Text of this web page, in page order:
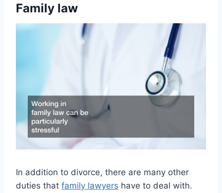
Family law
In addition to divorce, there are many other
duties that family lawyers have to deal with.